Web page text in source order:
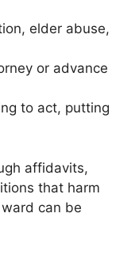
elder abuse,
or advance
to act, putting
affidavits,
that harm
can be